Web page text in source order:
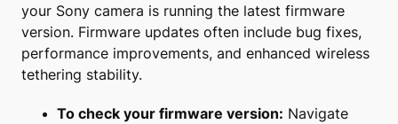
your Sony camera is running the latest firmware
version. Firmware updates often include bug fixes,
performance improvements, and enhanced wireless
tethering stability.
To check your firmware version: Navigate